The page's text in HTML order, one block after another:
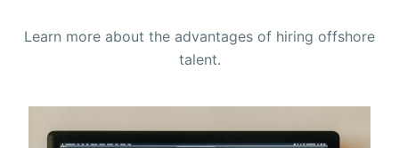
Learn more about the advantages of hiring offshore
talent.